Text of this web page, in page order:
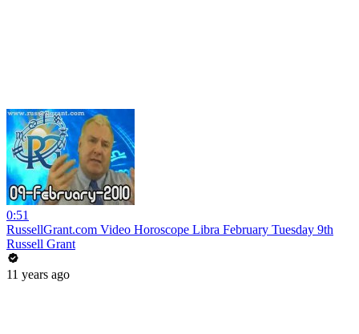
0:51
RussellGrant.com Video Horoscope Libra February Tuesday 9th
Russell Grant
11 years ago